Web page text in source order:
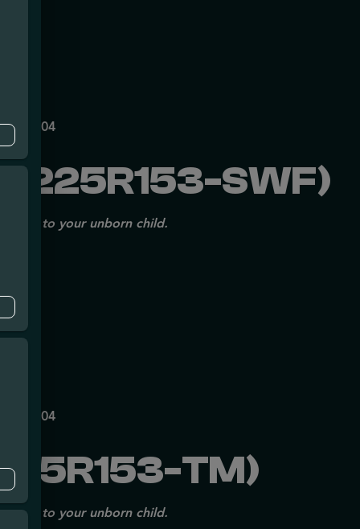
SWF)
to your unborn child.
TM)
to your unborn child.